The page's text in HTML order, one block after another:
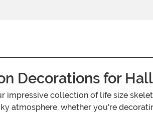
Decorations for
impressive collection of life size
atmosphere, whether you're